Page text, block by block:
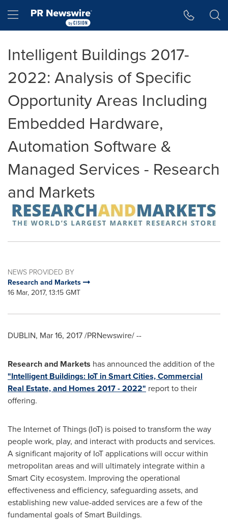
Hamburger menu
Intelligent Buildings 2017-
2022: Analysis of Specific
Opportunity Areas Including
Embedded Hardware,
Automation Software &
Managed Services - Research
and Markets
NEWS PROVIDED BY
Research and Markets
16 Mar, 2017, 13:15 GMT
DUBLIN, Mar 16, 2017/PRNewswire/ --
Research and Markets has announced the addition of the
"Intelligent Buildings: IoT in Smart Cities, Commercial
Real Estate, and Homes 2017 - 2022" report to their
offering.
The Internet of Things (IoT) is poised to transform the way
people work, play, and interact with products and services.
A significant majority of IoT applications will occur within
metropolitan areas and will ultimately integrate within a
Smart City ecosystem. Improving the operational
effectiveness and efficiency, safeguarding assets, and
establishing new value-added services are a few of the
fundamental goals of Smart Buildings.